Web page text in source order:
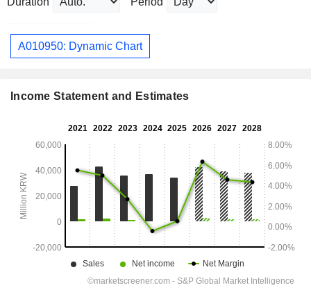
A010950: Dynamic Chart
Income Statement and Estimates